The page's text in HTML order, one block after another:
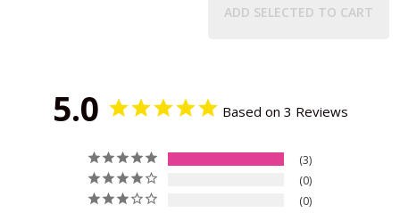
ADD SELECTED TO CART
5.0 Based on 3 Reviews
3
0
0